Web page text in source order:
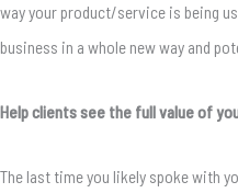
way your product/service is being
business in a whole new way and
Help clients see the full value of
The last time you likely spoke with